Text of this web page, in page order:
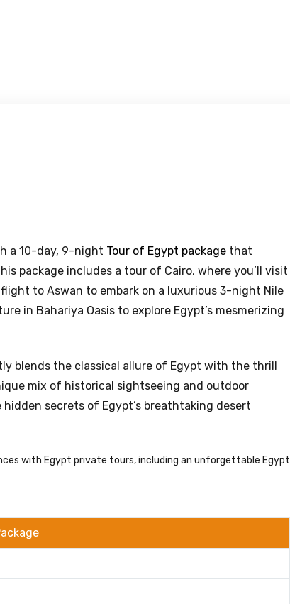
a 10-day, 9-night Tour of Egypt package that
package includes a tour of Cairo, where you’ll visit
to Aswan to embark on a luxurious 3-night Nile
in Bahariya Oasis to explore Egypt’s mesmerizing
blends the classical allure of Egypt with the thrill
mix of historical sightseeing and outdoor
secrets of Egypt’s breathtaking desert
with Egypt private tours, including an unforgettable Egypt